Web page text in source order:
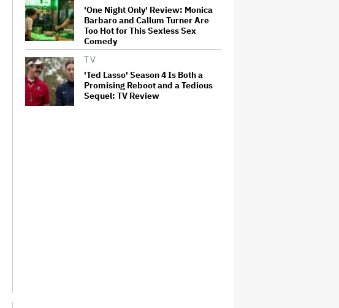
'One Night Only' Review: Monica
Barbaro and Callum Turner Are
Too Hot for This Sexless Sex
Comedy
TV
'Ted Lasso' Season 4 Is Both a
Promising Reboot and a Tedious
Sequel: TV Review